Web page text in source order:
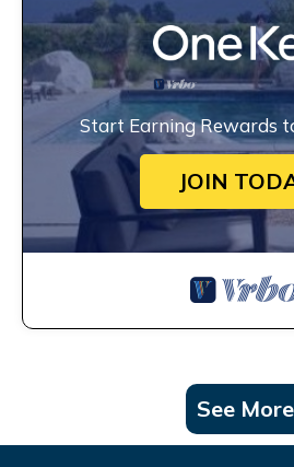
Start Earning Rewards
JOIN
See More